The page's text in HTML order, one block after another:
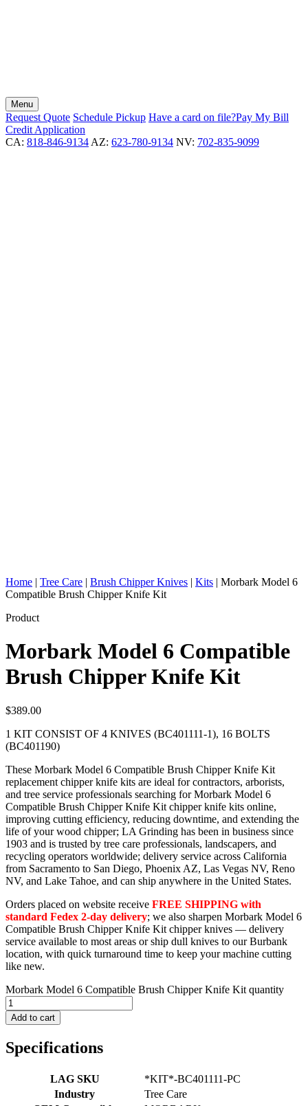
Menu
Request Quote Schedule Pickup Have a card on file?Pay My Bill
Credit Application
CA: 818-846-9134 AZ: 623-780-9134 NV: 702-835-9099
Home | Tree Care | Brush Chipper Knives | Kits | Morbark Model 6
Compatible Brush Chipper Knife Kit
Product
Morbark Model 6 Compatible
Brush Chipper Knife Kit
$389.00
1 KIT CONSIST OF 4 KNIVES (BC401111-1), 16 BOLTS
(BC401190)
These Morbark Model 6 Compatible Brush Chipper Knife Kit
replacement chipper knife kits are ideal for contractors, arborists,
and tree service professionals searching for Morbark Model 6
Compatible Brush Chipper Knife Kit chipper knife kits online,
improving cutting efficiency, reducing downtime, and extending the
life of your wood chipper; LA Grinding has been in business since
1903 and is trusted by tree care professionals, landscapers, and
recycling operators worldwide; delivery service across California
from Sacramento to San Diego, Phoenix AZ, Las Vegas NV, Reno
NV, and Lake Tahoe, and can ship anywhere in the United States.
Orders placed on website receive FREE SHIPPING with
standard Fedex 2-day delivery; we also sharpen Morbark Model 6
Compatible Brush Chipper Knife Kit chipper knives — delivery
service available to most areas or ship dull knives to our Burbank
location, with quick turnaround time to keep your machine cutting
like new.
Morbark Model 6 Compatible Brush Chipper Knife Kit quantity
Add to cart
Specifications
LAG SKU
*KIT*-BC401111-PC
Industry
Tree Care